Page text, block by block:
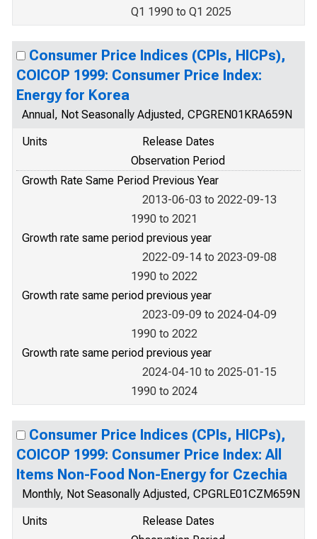
Q1 1990 to Q1 2025
Consumer Price Indices (CPIs, HICPs),
COICOP 1999: Consumer Price Index:
Energy for Korea
Annual, Not Seasonally Adjusted, CPGREN01KRA659N
Units
Release Dates
Observation Period
Growth Rate Same Period Previous Year
2013-06-03 to 2022-09-13
1990 to 2021
Growth rate same period previous year
2022-09-14 to 2023-09-08
1990 to 2022
Growth rate same period previous year
2023-09-09 to 2024-04-09
1990 to 2022
Growth rate same period previous year
2024-04-10 to 2025-01-15
1990 to 2024
Consumer Price Indices (CPIs, HICPs),
COICOP 1999: Consumer Price Index: All
Items Non-Food Non-Energy for Czechia
Monthly, Not Seasonally Adjusted, CPGRLE01CZM659N
Units
Release Dates